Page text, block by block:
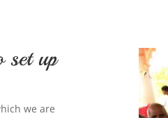
set up
we are